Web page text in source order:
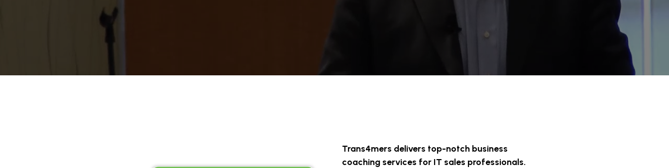
Trans4mers delivers top-notch business
coaching services for IT sales professionals.